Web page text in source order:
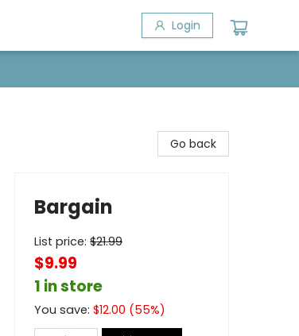
Login
Go back
Bargain
List price: $21.99
$9.99
1 in store
You save: $12.00 (55%)